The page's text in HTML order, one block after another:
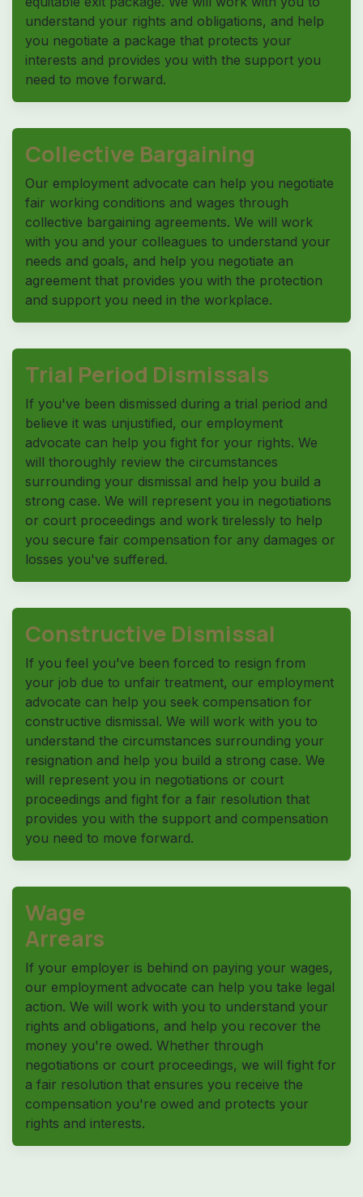
understand your rights and obligations, and help
you negotiate a package that protects your
interests and provides you with the support you
need to move forward.
Collective Bargaining
Our employment advocate can help you negotiate
fair working conditions and wages through
collective bargaining agreements. We will work
with you and your colleagues to understand your
needs and goals, and help you negotiate an
agreement that provides you with the protection
and support you need in the workplace.
Trial Period Dismissals
If you've been dismissed during a trial period and
believe it was unjustified, our employment
advocate can help you fight for your rights. We
will thoroughly review the circumstances
surrounding your dismissal and help you build a
strong case. We will represent you in negotiations
or court proceedings and work tirelessly to help
you secure fair compensation for any damages or
losses you've suffered.
Constructive Dismissal
If you feel you've been forced to resign from
your job due to unfair treatment, our employment
advocate can help you seek compensation for
constructive dismissal. We will work with you to
understand the circumstances surrounding your
resignation and help you build a strong case. We
will represent you in negotiations or court
proceedings and fight for a fair resolution that
provides you with the support and compensation
you need to move forward.
Wage
Arrears
If your employer is behind on paying your wages,
our employment advocate can help you take legal
action. We will work with you to understand your
rights and obligations, and help you recover the
money you're owed. Whether through
negotiations or court proceedings, we will fight for
a fair resolution that ensures you receive the
compensation you're owed and protects your
rights and interests.